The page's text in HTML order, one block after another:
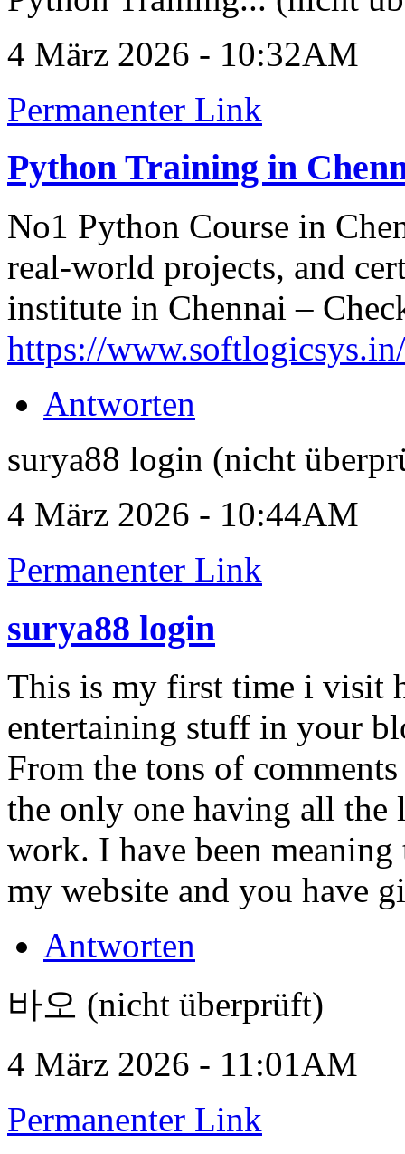
4 März 2026 - 10:32AM
Permanenter Link
Python Training in
No1 Python Course in
real-world projects, and
institute in Chennai –
https://
Antworten
surya88 login (nicht
4 März 2026 - 10:44AM
Permanenter Link
surya88 login
This is my first time i visit
entertaining stuff in your
From the tons of
the only one having all the
work. I have been
my website and you have
Antworten
바오 (nicht überprüft)
4 März 2026 - 11:01AM
Permanenter Link